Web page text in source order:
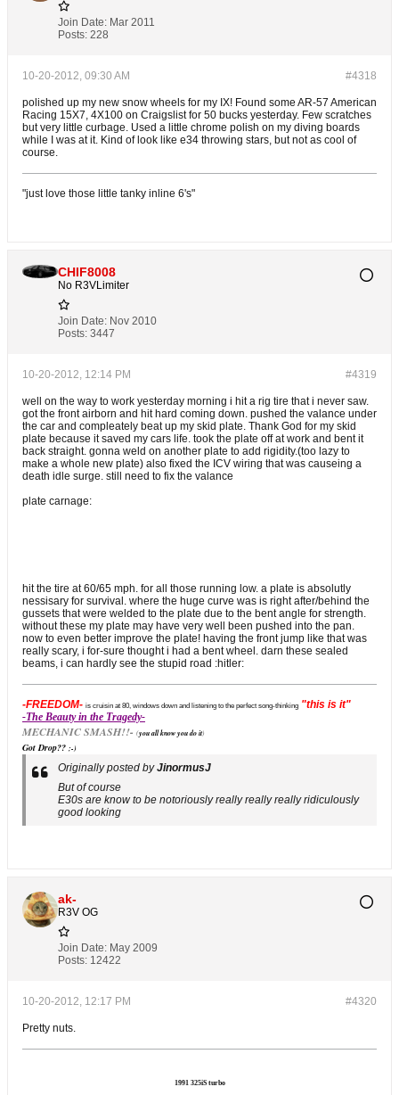
Join Date: Mar 2011
Posts: 228
#4318
10-20-2012, 09:30 AM
polished up my new snow wheels for my IX! Found some AR-57 American
Racing 15X7, 4X100 on Craigslist for 50 bucks yesterday. Few scratches
but very little curbage. Used a little chrome polish on my diving boards
while I was at it. Kind of look like e34 throwing stars, but not as cool of
course.
"just love those little tanky inline 6's"
CHIF8008
No R3VLimiter
Join Date: Nov 2010
Posts: 3447
#4319
10-20-2012, 12:14 PM
well on the way to work yesterday morning i hit a rig tire that i never saw.
got the front airborn and hit hard coming down. pushed the valance under
the car and compleately beat up my skid plate. Thank God for my skid
plate because it saved my cars life. took the plate off at work and bent it
back straight. gonna weld on another plate to add rigidity.(too lazy to
make a whole new plate) also fixed the ICV wiring that was causeing a
death idle surge. still need to fix the valance
plate carnage:
hit the tire at 60/65 mph. for all those running low. a plate is absolutly
nessisary for survival. where the huge curve was is right after/behind the
gussets that were welded to the plate due to the bent angle for strength.
without these my plate may have very well been pushed into the pan.
now to even better improve the plate! having the front jump like that was
really scary, i for-sure thought i had a bent wheel. darn these sealed
beams, i can hardly see the stupid road :hitler:
-FREEDOM- is cruisin at 80, windows down and listening to the perfect song-thinking "this is it"
-The Beauty in the Tragedy-
MECHANIC SMASH!!- (you all know you do it)
Got Drop?? ;-)
Originally posted byJinormusJ
But of course
E30s are know to be notoriously really really really ridiculously
good looking
ak-
R3V OG
Join Date: May 2009
Posts: 12422
#4320
10-20-2012, 12:17 PM
Pretty nuts.
1991 325iS turbo